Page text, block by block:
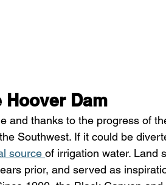
Dam
and thanks to the progress of
Southwest. If it could be
source of irrigation water. Land
prior, and served as